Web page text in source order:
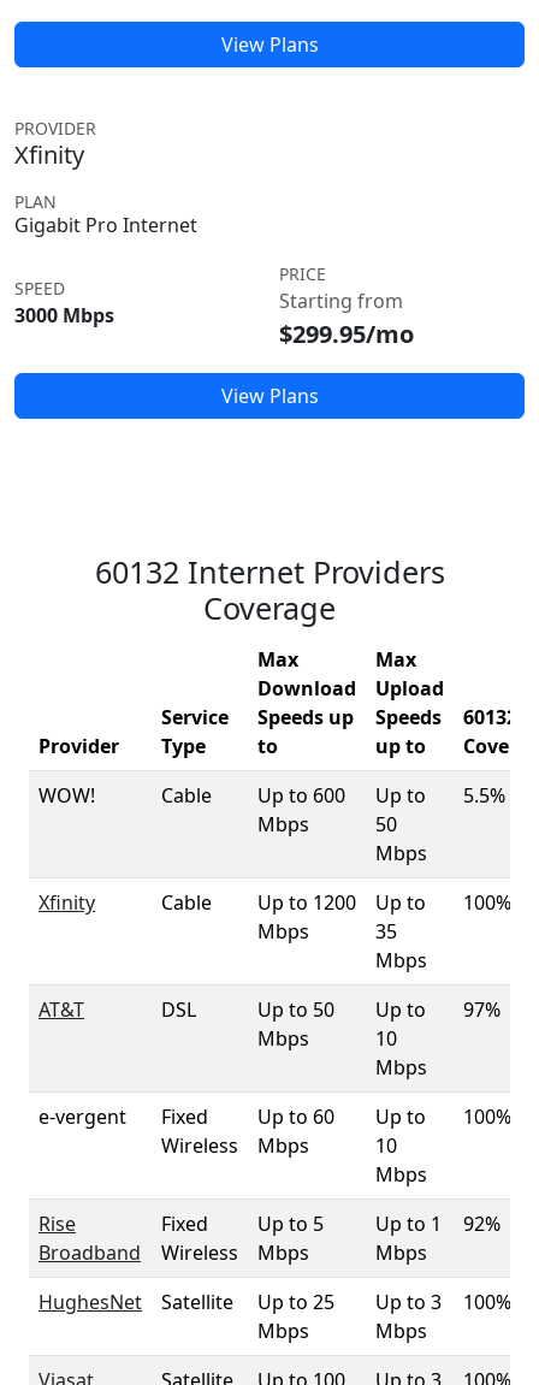
View Plans
PROVIDER
Xfinity
PLAN
Gigabit Pro Internet
SPEED
3000 Mbps
PRICE
Starting from
$299.95/mo
View Plans
60132 Internet Providers
Coverage
Provider
Service
Type
Max
Download
Speeds up
to
Max
Upload
Speeds
up to
60132
WOW!
Cable
Up to 600
Mbps
Up to
50
Mbps
5.5%
Xfinity Cable
Up to 1200
Mbps
Up to
35
Mbps
100%
AT&T DSL
Up to 50
Mbps
Up to
10
Mbps
97%
e-vergent
Fixed
Wireless
Up to 60
Mbps
Up to
10
Mbps
100%
Rise
Broadband
Fixed
Wireless
Up to 5
Mbps
Up to 1
Mbps
92%
HughesNet Satellite
Up to 25
Mbps
Up to 3
Mbps
100%